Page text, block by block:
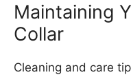
Maintaining
Collar
Cleaning and care